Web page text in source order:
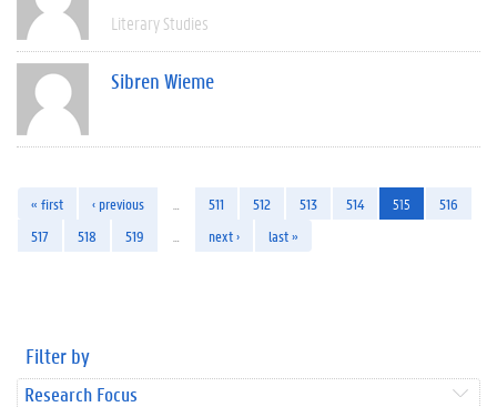
Literary Studies
Sibren Wieme
« first ‹ previous 511 512 513 514 515
516
517
518 519 next › last »
Filter by
Research Focus